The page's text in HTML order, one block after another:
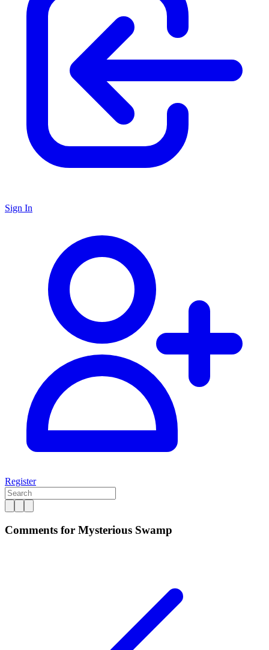
Sign In
Register
Comments for Mysterious Swamp